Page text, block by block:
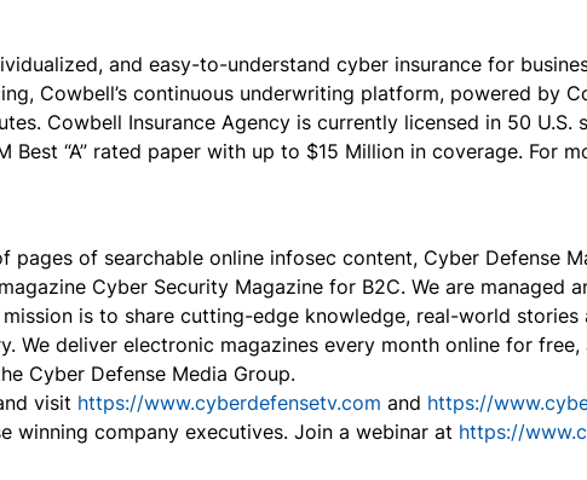
and easy-to-understand cyber insurance for
Cowbell’s continuous underwriting platform, powered by
Cowbell Insurance Agency is currently licensed in 50
“A” rated paper with up to $15 Million in coverage. For
of searchable online infosec content, Cyber Defense
Cyber Security Magazine for B2C. We are managed
is to share cutting-edge knowledge, real-world stories
We deliver electronic magazines every month online for
Cyber Defense Media Group.
visit https://www.cyberdefensetv.com and https://
winning company executives. Join a webinar at https://